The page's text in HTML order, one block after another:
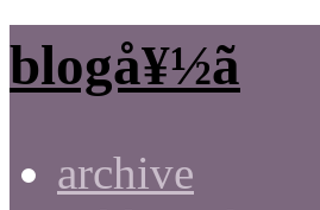
blogå¥½ã
archive